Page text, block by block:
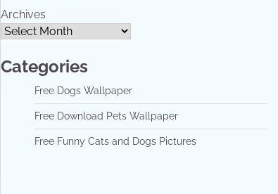
Archives
Categories
Free Dogs Wallpaper
Free Download Pets Wallpaper
Free Funny Cats and Dogs Pictures